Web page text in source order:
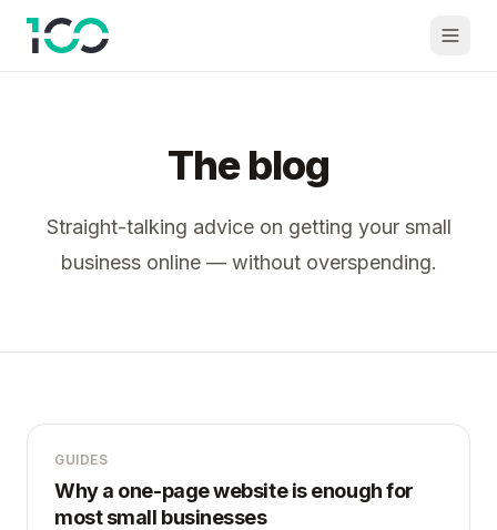
The blog
Straight-talking advice on getting your small
business online — without overspending.
GUIDES
Why a one-page website is enough for
most small businesses